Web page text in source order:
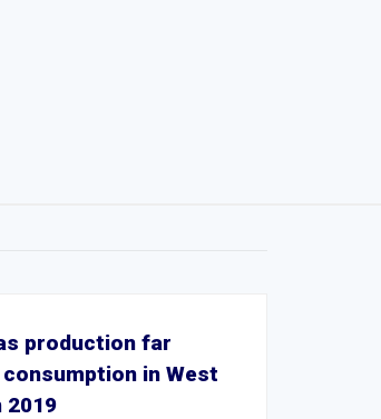
production far
consumption in West
2019